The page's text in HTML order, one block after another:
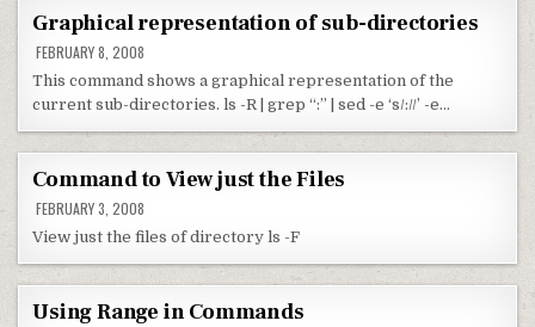
Graphical representation of sub-directories
FEBRUARY 8, 2008
This command shows a graphical representation of the
current sub-directories. ls -R | grep “:” | sed -e ‘s/://’ -e…
Command to View just the Files
FEBRUARY 3, 2008
View just the files of directory ls -F
Using Range in Commands